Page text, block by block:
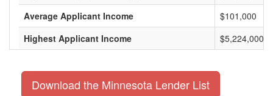
Average Applicant Income
$101,000
Highest Applicant Income
$5,224,000
Download the Minnesota Lender List